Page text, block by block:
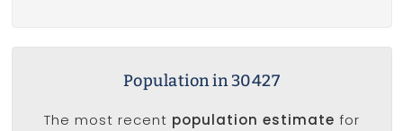
Population in 30427
The most recent population estimate for